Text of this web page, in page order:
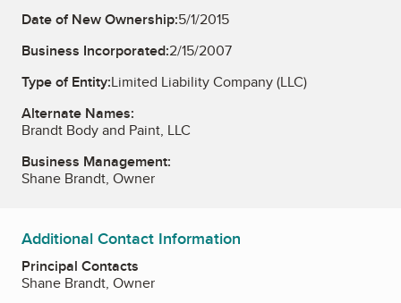
Date of New Ownership:5/1/2015
Business Incorporated:2/15/2007
Type of Entity:Limited Liability Company (LLC)
Alternate Names:
Brandt Body and Paint, LLC
Business Management:
Shane Brandt, Owner
Additional Contact Information
Principal Contacts
Shane Brandt, Owner